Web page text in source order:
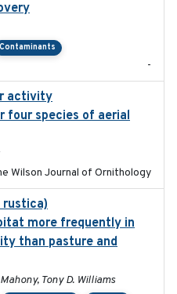
Contaminants
-
activity
four species of aerial
Wilson Journal of Ornithology
rustica)
more frequently in
than pasture and
Tony D. Williams